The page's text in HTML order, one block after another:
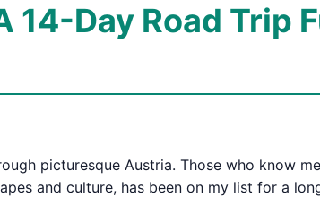
14-Day Road Trip
picturesque Austria. Those who know
and culture, has been on my list for a